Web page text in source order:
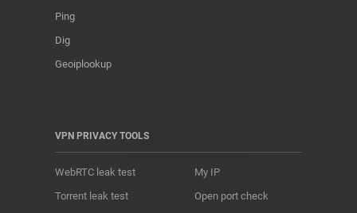
Ping
Dig
Geoiplookup
VPN PRIVACY TOOLS
WebRTC leak test
Torrent leak test
My IP
Open port check